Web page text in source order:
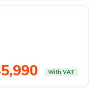
With VAT